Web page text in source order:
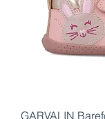
GARVALIN